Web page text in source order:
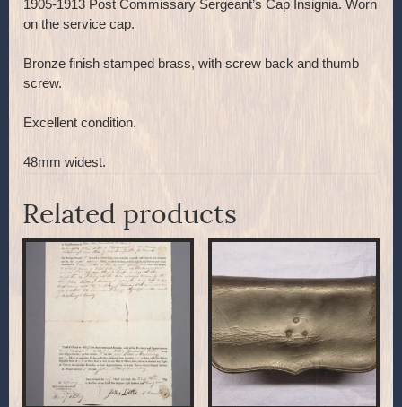
1905-1913 Post Commissary Sergeant’s Cap Insignia. Worn
on the service cap.
Bronze finish stamped brass, with screw back and thumb
screw.
Excellent condition.
48mm widest.
Related products